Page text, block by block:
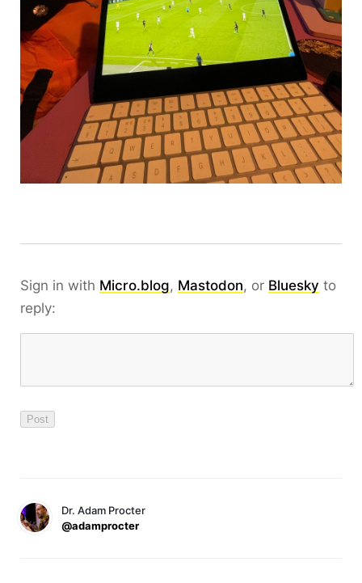
Sign in with Micro.blog, Mastodon, or Bluesky to
reply:
Dr. Adam Procter
@adamprocter